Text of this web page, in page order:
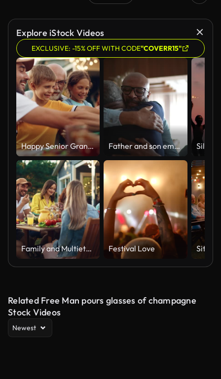
Explore iStock Videos
EXCLUSIVE: -15% OFF WITH CODE"COVERR15"
Happy Senior Grandfather Talking and Having Fun with His Grandchildren, Holding Them on Lap at a Outdoors Dinner with Food and Drinks. Adults at a Garden Party Together with Kids. Father and son embracing at home during Christmas at home
Family and Multiethnic Diverse Friends Gathering Together at a Garden Table. People Eating Grilled and Fresh Vegetables, Sharing Tasty Salads for a Big Family Celebration with Relatives. Festival Love
Related Free Man pours glasses of champagne
Stock Videos
Newest